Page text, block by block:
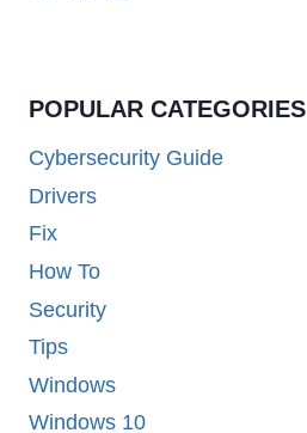
POPULAR CATEGORIES
Cybersecurity Guide
Drivers
Fix
How To
Security
Tips
Windows
Windows 10